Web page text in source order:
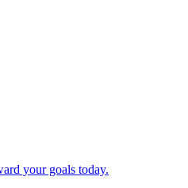
your goals today.